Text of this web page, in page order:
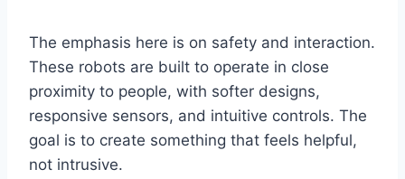
The emphasis here is on safety and interaction.
These robots are built to operate in close
proximity to people, with softer designs,
responsive sensors, and intuitive controls. The
goal is to create something that feels helpful,
not intrusive.